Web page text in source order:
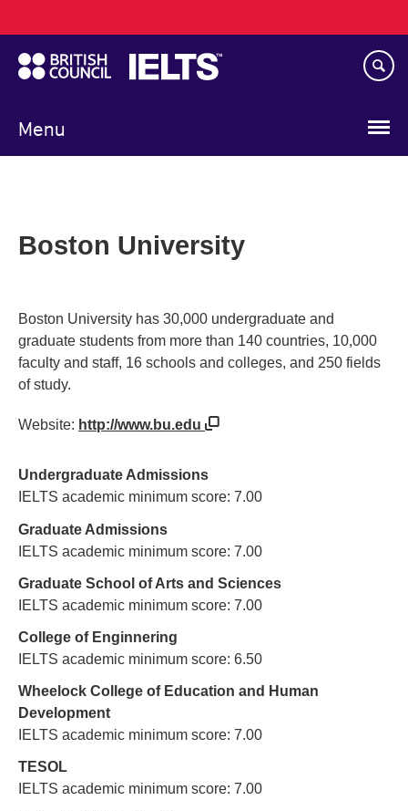
to
main
content
Menu
navigation
Boston University
Boston University has 30,000 undergraduate and
graduate students from more than 140 countries, 10,000
faculty and staff, 16 schools and colleges, and 250 fields
of study.
Website: http://www.bu.edu
Undergraduate Admissions
IELTS academic minimum score: 7.00
Graduate Admissions
IELTS academic minimum score: 7.00
Graduate School of Arts and Sciences
IELTS academic minimum score: 7.00
College of Enginnering
IELTS academic minimum score: 6.50
Wheelock College of Education and Human
Development
IELTS academic minimum score: 7.00
TESOL
IELTS academic minimum score: 7.00